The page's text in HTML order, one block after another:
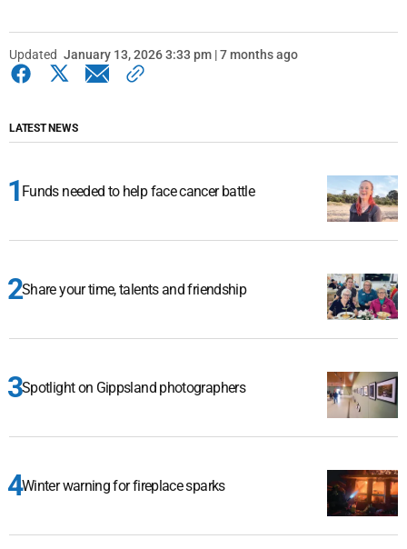
Updated January 13, 2026 3:33 pm | 7 months ago
LATEST NEWS
Funds needed to help face cancer battle
Share your time, talents and friendship
Spotlight on Gippsland photographers
Winter warning for fireplace sparks